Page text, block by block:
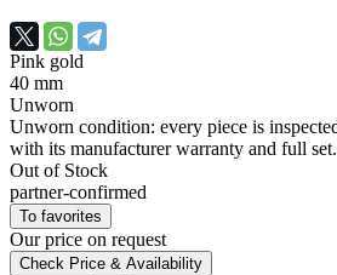
Pink gold
40 mm
Unworn
Unworn condition: every piece is
with its manufacturer warranty and full set.
Out of Stock
partner-confirmed
To favorites
Our price on request
Check Price & Availability